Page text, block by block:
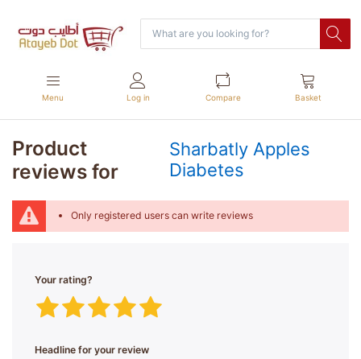
Menu Log in Compare Basket
Product
reviews for
Sharbatly Apples
Diabetes
Only registered users can write reviews
Your rating?
Headline for your review